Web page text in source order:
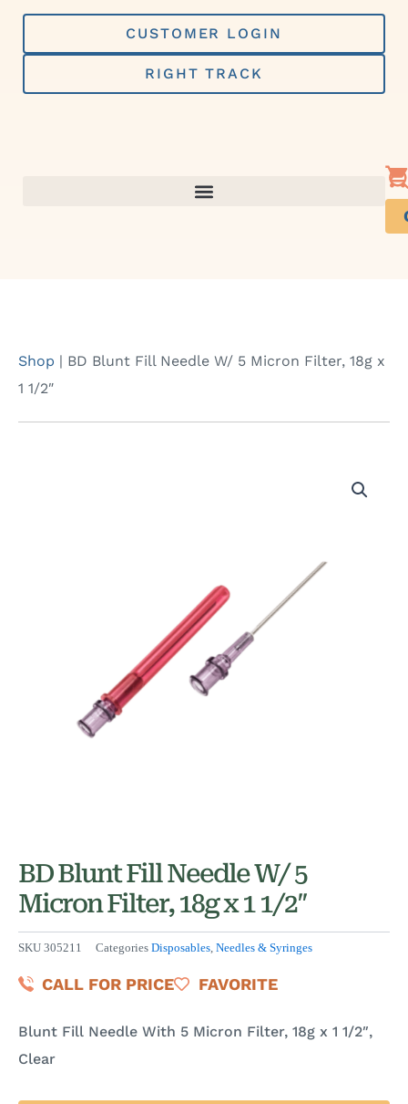
Skip
content
CUSTOMER LOGIN
RIGHT TRACK
Shop | BD Blunt Fill Needle W/ 5 Micron Filter, 18g x
1 1/2″
BD Blunt Fill Needle W/ 5
Micron Filter, 18g x 1 1/2″
SKU 305211 Categories Disposables, Needles & Syringes
CALL FOR PRICE FAVORITE
Blunt Fill Needle With 5 Micron Filter, 18g x 1 1/2″,
Clear